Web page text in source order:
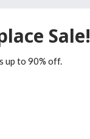
Sale!
up to 90% off.